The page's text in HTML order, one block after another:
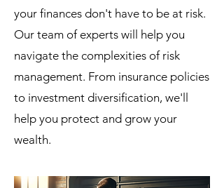
your finances don't have to be at risk.
Our team of experts will help you
navigate the complexities of risk
management. From insurance policies
to investment diversification, we'll
help you protect and grow your
wealth.